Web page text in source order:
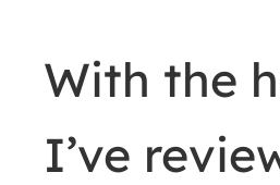
With the
I’ve